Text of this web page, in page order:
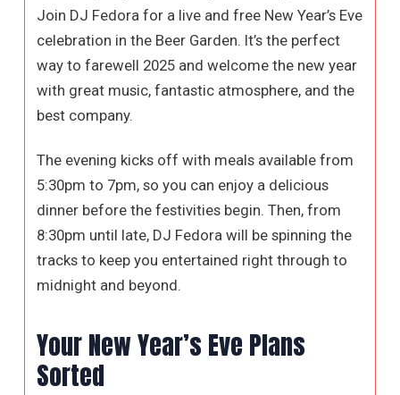
Join DJ Fedora for a live and free New Year’s Eve
celebration in the Beer Garden. It’s the perfect
way to farewell 2025 and welcome the new year
with great music, fantastic atmosphere, and the
best company.
The evening kicks off with meals available from
5:30pm to 7pm, so you can enjoy a delicious
dinner before the festivities begin. Then, from
8:30pm until late, DJ Fedora will be spinning the
tracks to keep you entertained right through to
midnight and beyond.
Your New Year’s Eve Plans
Sorted